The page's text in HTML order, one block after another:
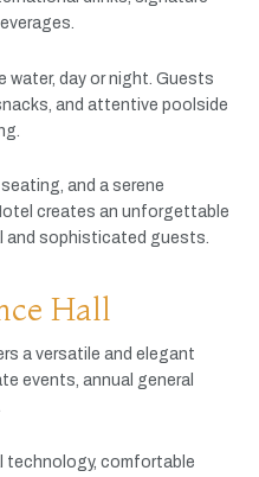
water, day ornight. Guests
and attentive poolside
seating, and a serene
creates an unforgettable
and sophisticated guests.
Hall
a versatile and elegant
events, annual general
technology, comfortable